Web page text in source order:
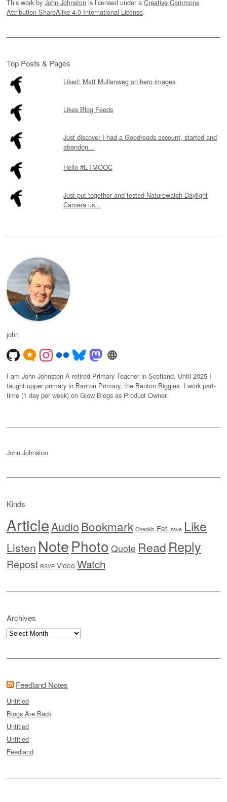
This work by John Johnston is licensed under a Creative Commons
Attribution-ShareAlike 4.0 International License.
Top Posts & Pages
Liked: Matt Mullenweg on hero images
Likes Blog Feeds
Just discover I had a Goodreads account, started and
abandon...
Hello #ETMOOC
Just put together and tested Naturewatch Daylight
Camera us...
john
I am John Johnston A retired Primary Teacher in Scotland. Until 2025 I
taught upper primary in Banton Primary, the Banton Biggies. I work part-
time (1 day per week) on Glow Blogs as Product Owner.
John Johnston
Kinds
ArticleAudioBookmark Checkin Eat Issue Like
Listen NotePhoto Quote Read Reply
Repost RSVP Video Watch
Archives
Archives
Feedland Notes
Untitled
Blogs Are Back
Untitled
Untitled
Feedland